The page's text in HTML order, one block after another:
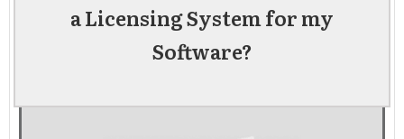
a Licensing System for my
Software?